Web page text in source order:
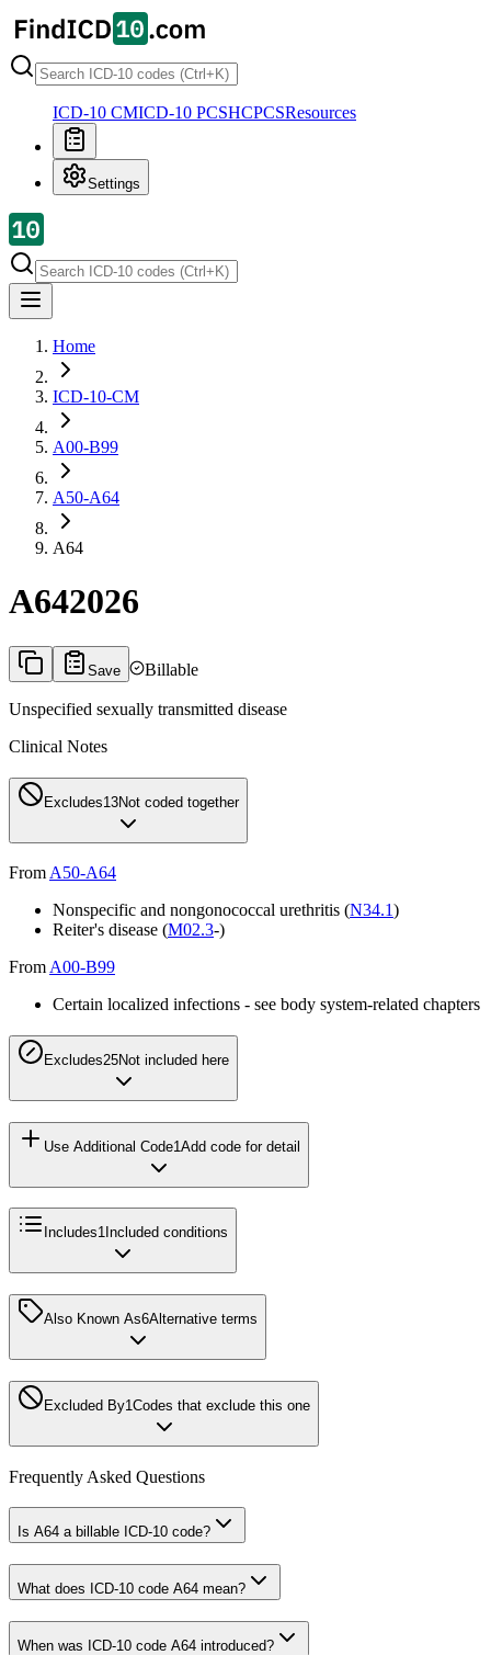
ICD-10 CMICD-10 PCSHCPCSResources
Settings
Home
ICD-10-CM
A00-B99
A50-A64
A64
A642026
Save Billable
Unspecified sexually transmitted disease
Clinical Notes
Excludes13Not coded together
From A50-A64
Nonspecific and nongonococcal urethritis (N34.1)
Reiter's disease (M02.3-)
From A00-B99
Certain localized infections - see body system-related chapters
Excludes25Not included here
Use Additional Code1 Add code for detail
Includes1 Included conditions
Also Known As6Alternative terms
Excluded By1 Codes that exclude this one
Frequently Asked Questions
Is A64 a billable ICD-10 code?
What does ICD-10 code A64 mean?
When was ICD-10 code A64 introduced?